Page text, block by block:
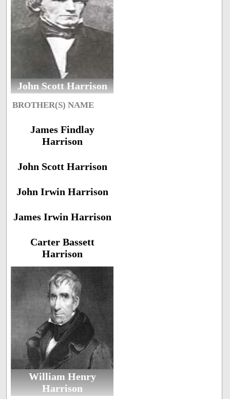
John Scott Harrison
BROTHER(S) NAME
James Findlay
Harrison
John Scott Harrison
John Irwin Harrison
James Irwin Harrison
Carter Bassett
Harrison
William Henry
Harrison